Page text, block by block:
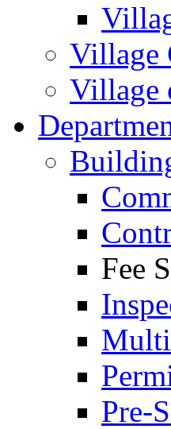
Village
Village
Fee
Pre-